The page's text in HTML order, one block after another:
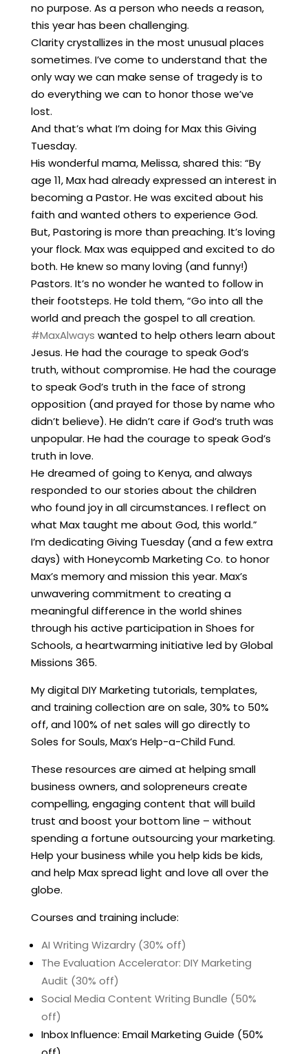
no purpose. As a person who needs a reason,
this year has been challenging.
Clarity crystallizes in the most unusual places
sometimes. I’ve come to understand that the
only way we can make sense of tragedy is to
do everything we can to honor those we’ve
lost.
And that’s what I’m doing for Max this Giving
Tuesday.
His wonderful mama, Melissa, shared this: “By
age 11, Max had already expressed an interest in
becoming a Pastor. He was excited about his
faith and wanted others to experience God.
But, Pastoring is more than preaching. It’s loving
your flock. Max was equipped and excited to do
both. He knew so many loving (and funny!)
Pastors. It’s no wonder he wanted to follow in
their footsteps. He told them, “Go into all the
world and preach the gospel to all creation.
#MaxAlways wanted to help others learn about
Jesus. He had the courage to speak God’s
truth, without compromise. He had the courage
to speak God’s truth in the face of strong
opposition (and prayed for those by name who
didn’t believe). He didn’t care if God’s truth was
unpopular. He had the courage to speak God’s
truth in love.
He dreamed of going to Kenya, and always
responded to our stories about the children
who found joy in all circumstances. I reflect on
what Max taught me about God, this world.”
I’m dedicating Giving Tuesday (and a few extra
days) with Honeycomb Marketing Co. to honor
Max’s memory and mission this year. Max’s
unwavering commitment to creating a
meaningful difference in the world shines
through his active participation in Shoes for
Schools, a heartwarming initiative led by Global
Missions 365.
My digital DIY Marketing tutorials, templates,
and training collection are on sale, 30% to 50%
off, and 100% of net sales will go directly to
Soles for Souls, Max’s Help-a-Child Fund.
These resources are aimed at helping small
business owners, and solopreneurs create
compelling, engaging content that will build
trust and boost your bottom line – without
spending a fortune outsourcing your marketing.
Help your business while you help kids be kids,
and help Max spread light and love all over the
globe.
Courses and training include:
AI Writing Wizardry (30% off)
The Evaluation Accelerator: DIY Marketing
Audit (30% off)
Social Media Content Writing Bundle (50%
off)
Inbox Influence: Email Marketing Guide (50%